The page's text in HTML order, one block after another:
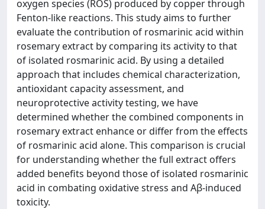
oxygen species (ROS) produced by copper through
Fenton-like reactions. This study aims to further
evaluate the contribution of rosmarinic acid within
rosemary extract by comparing its activity to that
of isolated rosmarinic acid. By using a detailed
approach that includes chemical characterization,
antioxidant capacity assessment, and
neuroprotective activity testing, we have
determined whether the combined components in
rosemary extract enhance or differ from the effects
of rosmarinic acid alone. This comparison is crucial
for understanding whether the full extract offers
added benefits beyond those of isolated rosmarinic
acid in combating oxidative stress and Aβ-induced
toxicity.